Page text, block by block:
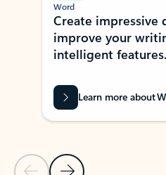
Previous Slide
Next Slide
Word
Create impressive
improve your
intelligent features.
Learn more about